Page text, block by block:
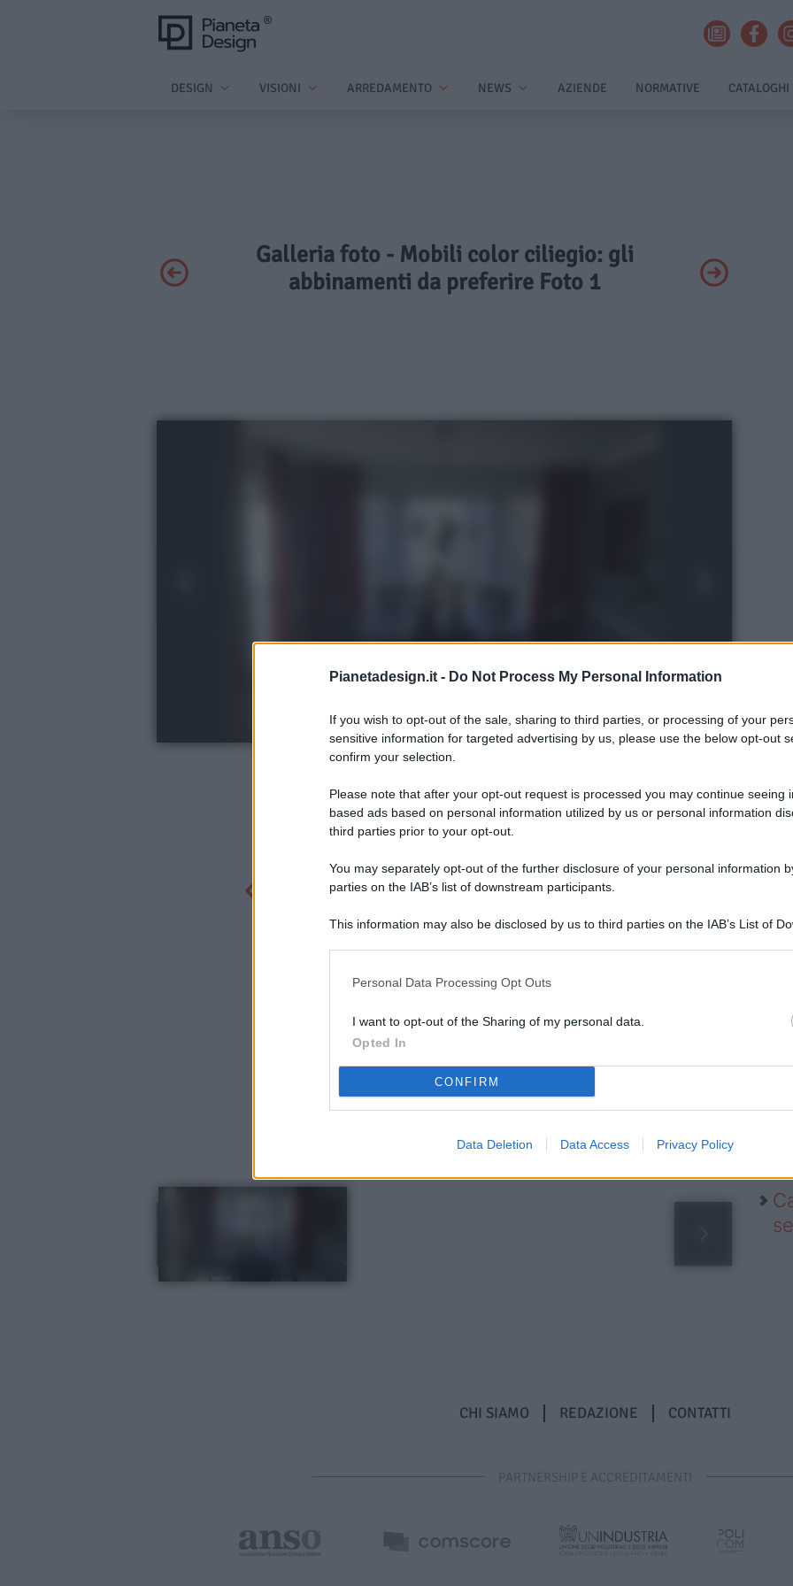
Pianetadesign.it - Do Not Process My Personal Information
If you wish to opt-out of the sale, sharing to third parties, or processing of your
sensitive information for targeted advertising by us, please use the below opt-out
confirm your selection.
Please note that after your opt-out request is processed you may continue seeing
based ads based on personal information utilized by us or personal information
third parties prior to your opt-out.
You may separately opt-out of the further disclosure of your personal information
parties on the IAB’s list of downstream participants.
This information may also be disclosed by us to third parties on the IAB’s List of
Personal Data Processing Opt Outs
I want to opt-out of the Sharing of my personal data.
Opted In
CONFIRM
Data Deletion Data Access Privacy Policy
DESIGN VISIONI ARREDAMENTO NEWS AZIENDE NORMATIVE CATALOGHI
Galleria foto - Mobili color ciliegio: gli
abbinamenti da preferire Foto 1
CHI SIAMO REDAZIONE CONTATTI
PARTNERSHIP E ACCREDITAMENTI